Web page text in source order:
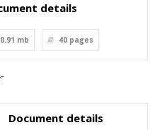
details
0.91 mb 40 pages
Document details